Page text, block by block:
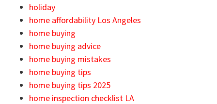
holiday
home affordability Los Angeles
home buying
home buying advice
home buying mistakes
home buying tips
home buying tips 2025
home inspection checklist LA